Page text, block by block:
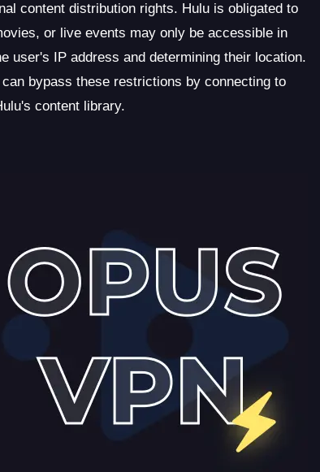
content distribution rights. Hulu is obligated to
or live events may only be accessible in
user's IP address and determining their location.
bypass these restrictions by connecting to
content library.